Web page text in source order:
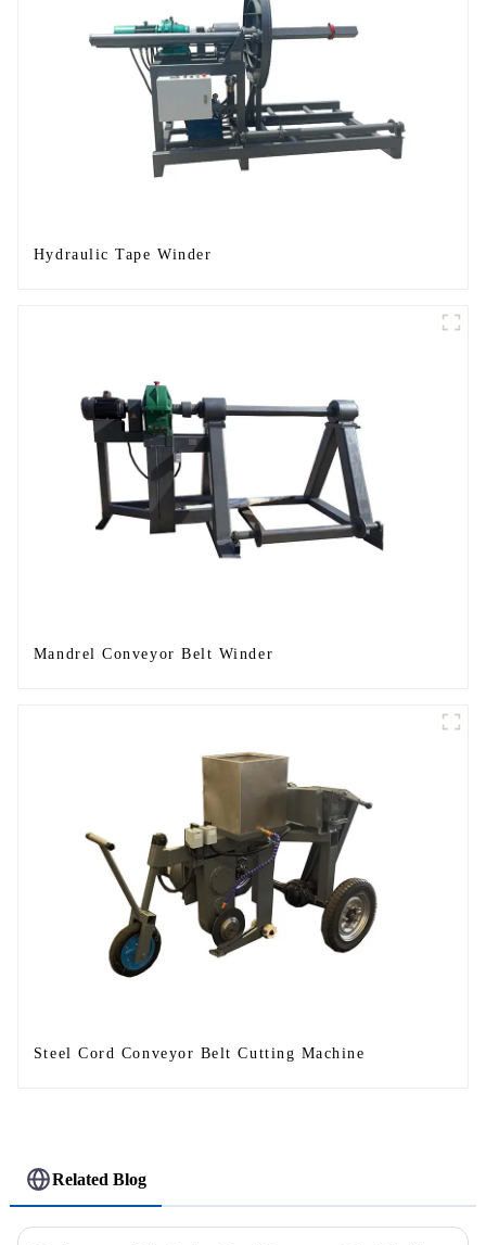
Hydraulic Tape Winder
Mandrel Conveyor Belt Winder
Steel Cord Conveyor Belt Cutting Machine
Related Blog